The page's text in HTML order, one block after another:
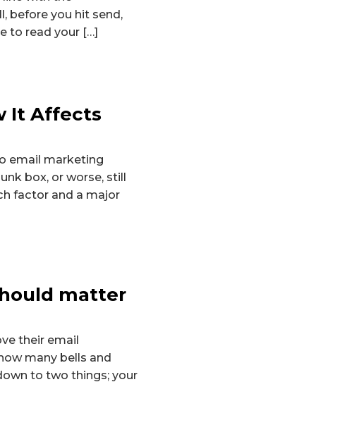
before you hit send,
to read your […]
It Affects
email marketing
box, or worse, still
factor and a major
matter
their email
many bells and
to two things; your